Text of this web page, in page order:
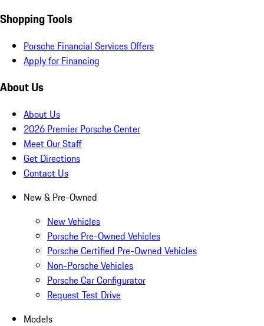
Shopping Tools
Porsche Financial Services Offers
Apply for Financing
About Us
About Us
2026 Premier Porsche Center
Meet Our Staff
Get Directions
Contact Us
New & Pre-Owned
New Vehicles
Porsche Pre-Owned Vehicles
Porsche Certified Pre-Owned Vehicles
Non-Porsche Vehicles
Porsche Car Configurator
Request Test Drive
Models